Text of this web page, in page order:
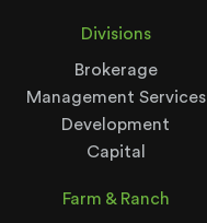
Divisions
Brokerage
Management Services
Development
Capital
Farm & Ranch